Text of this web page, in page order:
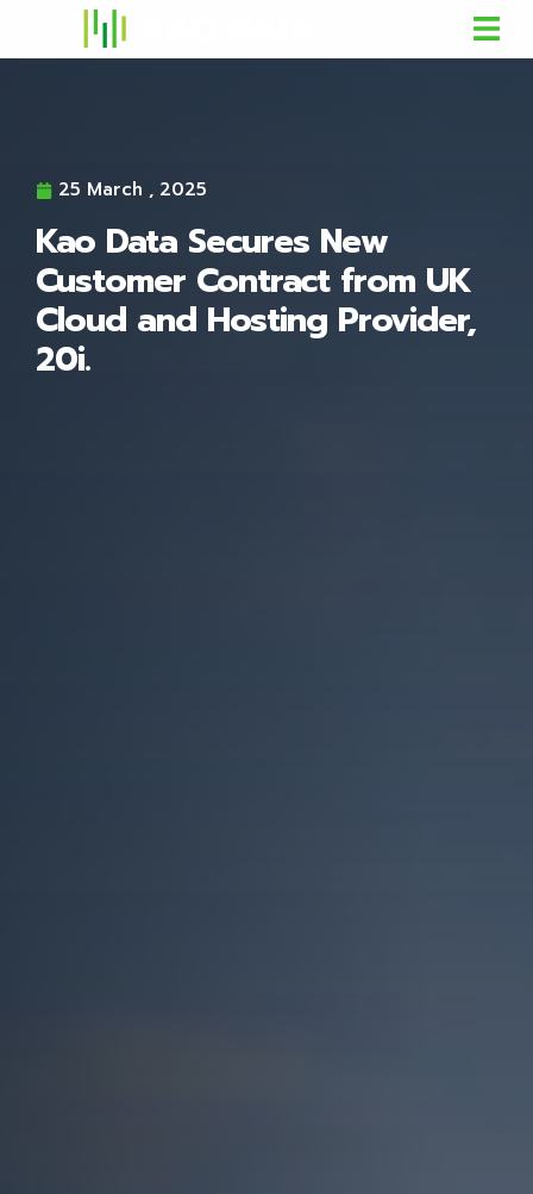
25 March , 2025
Kao Data Secures New
Customer Contract from UK
Cloud and Hosting Provider,
20i.